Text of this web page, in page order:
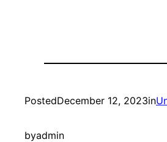
PostedDecember 12, 2023in
byadmin